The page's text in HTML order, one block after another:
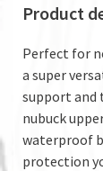
Product
Perfect for
a super
support and
nubuck
waterproof
protection